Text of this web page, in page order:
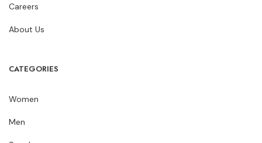
Careers
About Us
CATEGORIES
Women
Men